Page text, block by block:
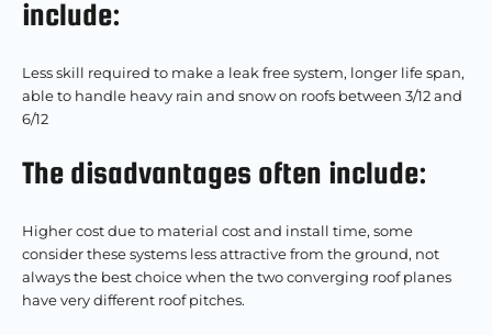
include:
Less skill required to make a leak free system, longer life span,
able to handle heavy rain and snow on roofs between 3/12 and
6/12
The disadvantages often include:
Higher cost due to material cost and install time, some
consider these systems less attractive from the ground, not
always the best choice when the two converging roof planes
have very different roof pitches.